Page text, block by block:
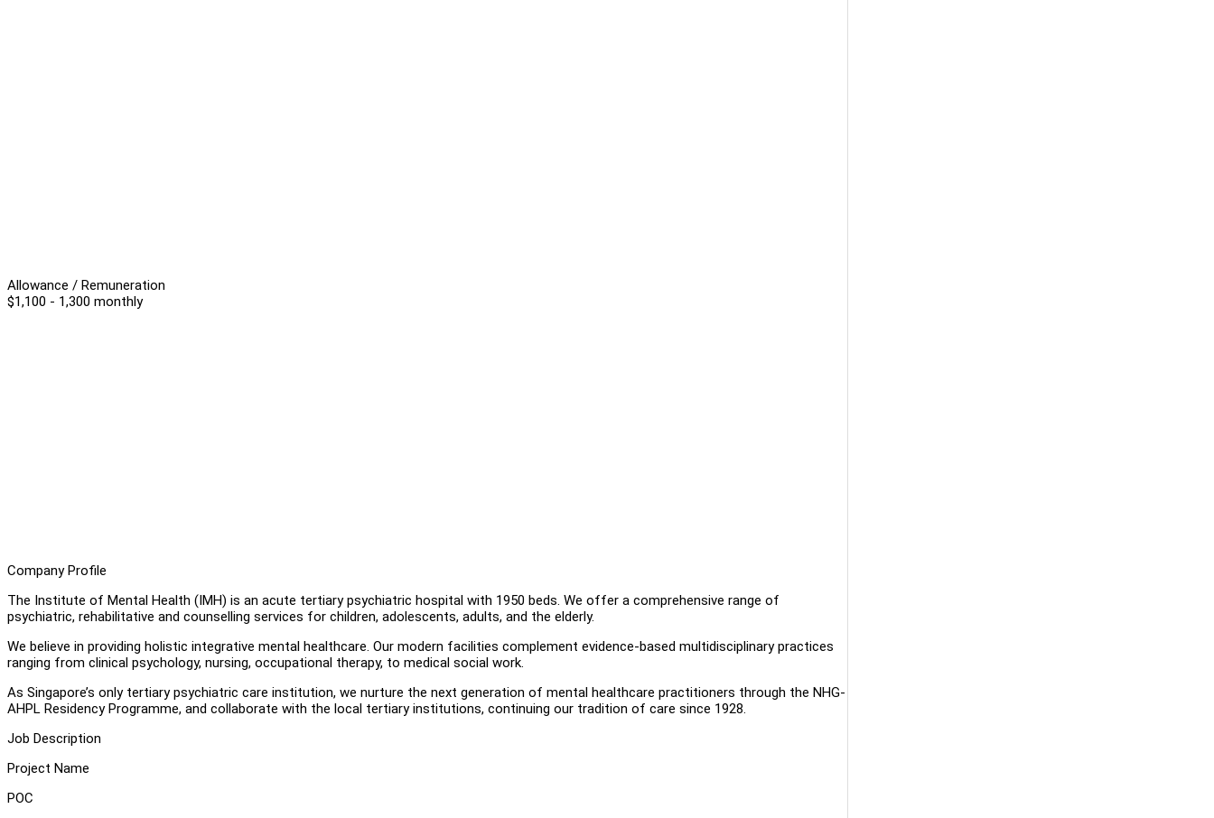
Allowance / Remuneration
$1,100 - 1,300 monthly
Company Profile
The Institute of Mental Health (IMH) is an acute tertiary psychiatric hospital with 1950 beds. We offer a comprehensive range of
psychiatric, rehabilitative and counselling services for children, adolescents, adults, and the elderly.
We believe in providing holistic integrative mental healthcare. Our modern facilities complement evidence-based multidisciplinary practices
ranging from clinical psychology, nursing, occupational therapy, to medical social work.
As Singapore’s only tertiary psychiatric care institution, we nurture the next generation of mental healthcare practitioners through the NHG-
AHPL Residency Programme, and collaborate with the local tertiary institutions, continuing our tradition of care since 1928.
Job Description
Project Name
POC